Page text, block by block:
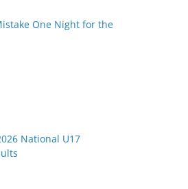
One Night for the
National U17